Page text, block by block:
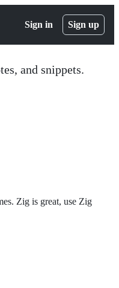
Sign in Sign up
and snippets.
Zig is great, use Zig